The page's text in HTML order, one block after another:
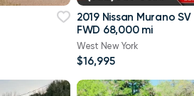
2019 Nissan Murano SV
FWD 68,000 mi
West New York
$16,995